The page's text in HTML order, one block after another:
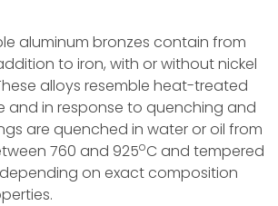
aluminum bronzes contain from
to iron, with or without nickel
alloys resemble heat-treated
and in response to quenching and
are quenched in water or oil from
760 and 925oC and tempered
on exact composition